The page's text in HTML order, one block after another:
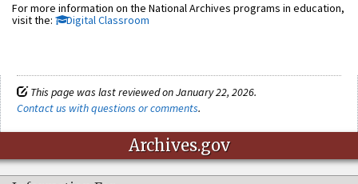
For more information on the National Archives programs in education,
visit the:
Digital Classroom
This page was last reviewed on January 22, 2026.
Contact us with questions or comments.
Archives.gov